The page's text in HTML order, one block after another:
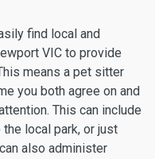
find local and
VIC to provide
means a pet sitter
you both agree on and
This can include
local park, or just
also administer